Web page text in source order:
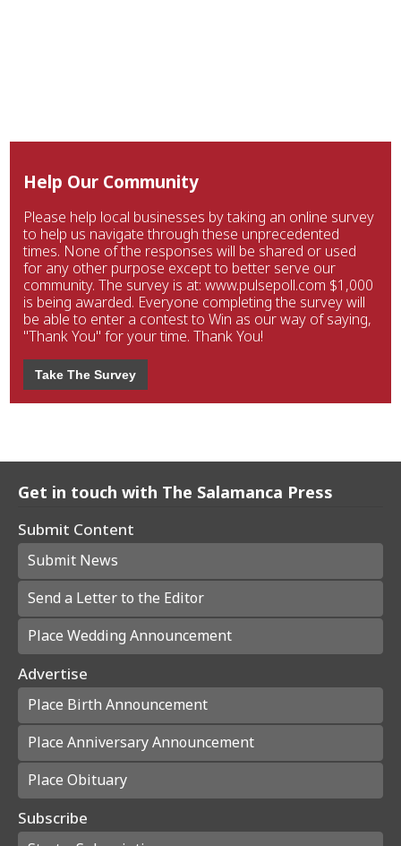
Help Our Community
Please help local businesses by taking an online survey
to help us navigate through these unprecedented
times. None of the responses will be shared or used
for any other purpose except to better serve our
community. The survey is at: www.pulsepoll.com $1,000
is being awarded. Everyone completing the survey will
be able to enter a contest to Win as our way of saying,
"Thank You" for your time. Thank You!
Take The Survey
Get in touch with The Salamanca Press
Submit Content
Submit News
Send a Letter to the Editor
Place Wedding Announcement
Advertise
Place Birth Announcement
Place Anniversary Announcement
Place Obituary
Subscribe